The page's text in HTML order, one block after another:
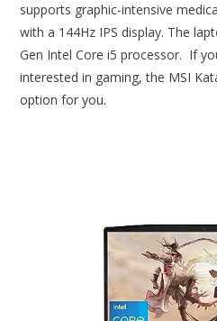
supports graphic-intensive
with a 144Hz IPS display. The
Gen Intel Core i5 processor. If
interested in gaming, the MSI
option for you.